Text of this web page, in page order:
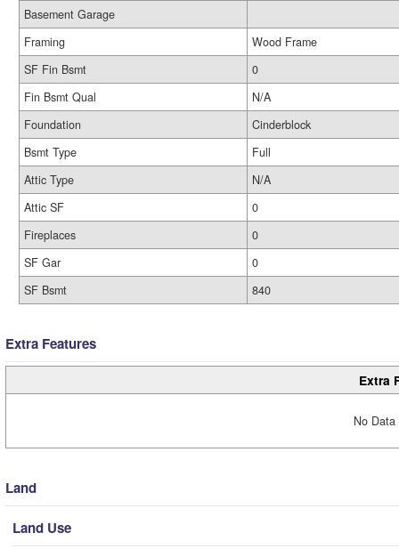
Basement Garage
Framing
Wood Frame
SF Fin Bsmt
0
Fin Bsmt Qual
N/A
Foundation
Cinderblock
Bsmt Type
Full
Attic Type
N/A
Attic SF
0
Fireplaces
0
SF Gar
0
SF Bsmt
840
Extra Features
Extra
No
Land
Land Use